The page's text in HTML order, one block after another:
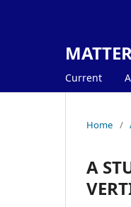
Current
Home /
A